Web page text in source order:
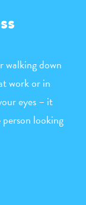
walking down
work or in
eyes – it
looking